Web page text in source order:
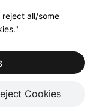
Terms of Sale
all/some
Cookies